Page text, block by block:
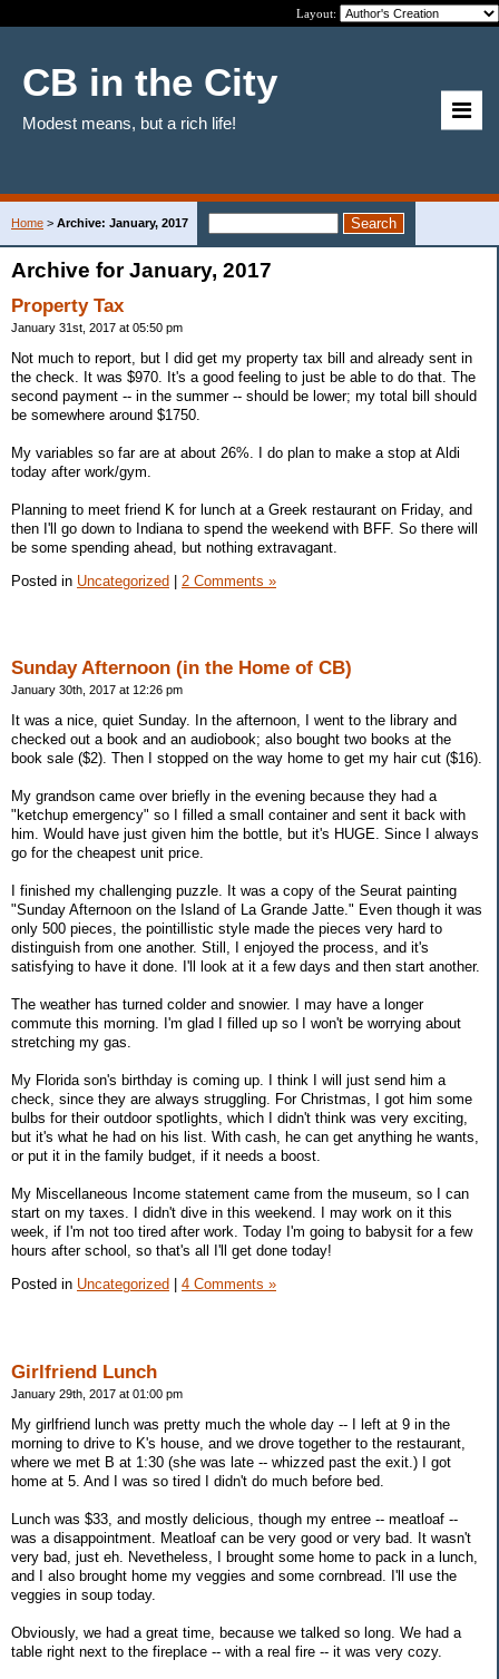
Layout:
CB in the City
Modest means, but a rich life!
Home > Archive: January, 2017
Archive for January, 2017
Property Tax
January 31st, 2017 at 05:50 pm
Not much to report, but I did get my property tax bill and already sent in
the check. It was $970. It's a good feeling to just be able to do that. The
second payment -- in the summer -- should be lower; my total bill should
be somewhere around $1750.
My variables so far are at about 26%. I do plan to make a stop at Aldi
today after work/gym.
Planning to meet friend K for lunch at a Greek restaurant on Friday, and
then I'll go down to Indiana to spend the weekend with BFF. So there will
be some spending ahead, but nothing extravagant.
Posted in Uncategorized | 2 Comments »
Sunday Afternoon (in the Home of CB)
January 30th, 2017 at 12:26 pm
It was a nice, quiet Sunday. In the afternoon, I went to the library and
checked out a book and an audiobook; also bought two books at the
book sale ($2). Then I stopped on the way home to get my hair cut ($16).
My grandson came over briefly in the evening because they had a
"ketchup emergency" so I filled a small container and sent it back with
him. Would have just given him the bottle, but it's HUGE. Since I always
go for the cheapest unit price.
I finished my challenging puzzle. It was a copy of the Seurat painting
"Sunday Afternoon on the Island of La Grande Jatte." Even though it was
only 500 pieces, the pointillistic style made the pieces very hard to
distinguish from one another. Still, I enjoyed the process, and it's
satisfying to have it done. I'll look at it a few days and then start another.
The weather has turned colder and snowier. I may have a longer
commute this morning. I'm glad I filled up so I won't be worrying about
stretching my gas.
My Florida son's birthday is coming up. I think I will just send him a
check, since they are always struggling. For Christmas, I got him some
bulbs for their outdoor spotlights, which I didn't think was very exciting,
but it's what he had on his list. With cash, he can get anything he wants,
or put it in the family budget, if it needs a boost.
My Miscellaneous Income statement came from the museum, so I can
start on my taxes. I didn't dive in this weekend. I may work on it this
week, if I'm not too tired after work. Today I'm going to babysit for a few
hours after school, so that's all I'll get done today!
Posted in Uncategorized 4 Comments »
Girlfriend Lunch
January 29th, 2017 at 01:00 pm
My girlfriend lunch was pretty much the whole day -- I left at 9 in the
morning to drive to K's house, and we drove together to the restaurant,
where we met B at 1:30 (she was late -- whizzed past the exit.) I got
home at 5. And I was so tired I didn't do much before bed.
Lunch was $33, and mostly delicious, though my entree -- meatloaf --
was a disappointment. Meatloaf can be very good or very bad. It wasn't
very bad, just eh. Nevetheless, I brought some home to pack in a lunch,
and I also brought home my veggies and some cornbread. I'll use the
veggies in soup today.
Obviously, we had a great time, because we talked so long. We had a
table right next to the fireplace -- with a real fire -- it was very cozy.